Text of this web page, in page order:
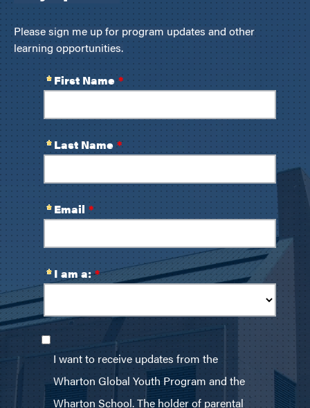
Please sign me up for program updates and other
learning opportunities.